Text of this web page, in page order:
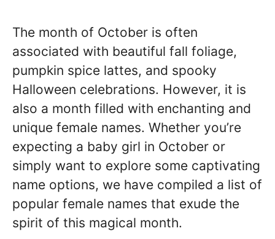
The month of October is often
associated with beautiful fall foliage,
pumpkin spice lattes, and spooky
Halloween celebrations. However, it is
also a month filled with enchanting and
unique female names. Whether you’re
expecting a baby girl in October or
simply want to explore some captivating
name options, we have compiled a list of
popular female names that exude the
spirit of this magical month.